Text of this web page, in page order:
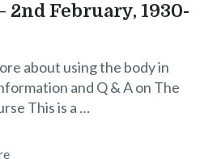
2nd February, 1930-
about using the body in
and Q & A on The
This is a …